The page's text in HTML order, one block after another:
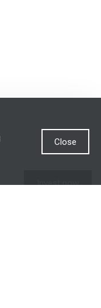
Invest now
Close